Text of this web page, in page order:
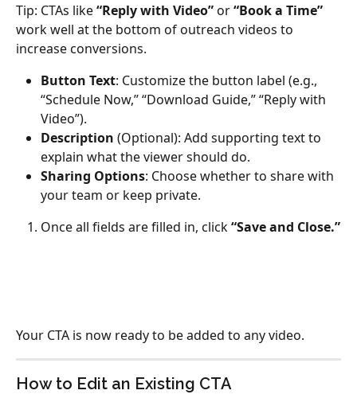
Tip: CTAs like “Reply with Video” or “Book a Time”
work well at the bottom of outreach videos to
increase conversions.
Button Text: Customize the button label (e.g.,
“Schedule Now,” “Download Guide,” “Reply with
Video”).
Description (Optional): Add supporting text to
explain what the viewer should do.
Sharing Options: Choose whether to share with
your team or keep private.
Once all fields are filled in, click “Save and Close.”
Your CTA is now ready to be added to any video.
How to Edit an Existing CTA